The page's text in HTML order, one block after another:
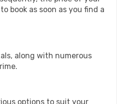
book as soon as you find a
along with numerous
options to suit your